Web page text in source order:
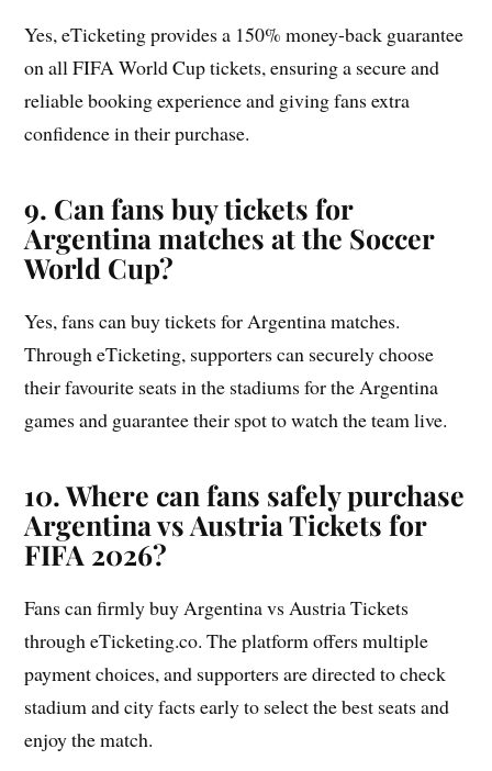
Yes, eTicketing provides a 150% money-back guarantee
on all FIFA World Cup tickets, ensuring a secure and
reliable booking experience and giving fans extra
confidence in their purchase.
9. Can fans buy tickets for
Argentina matches at the Soccer
World Cup?
Yes, fans can buy tickets for Argentina matches.
Through eTicketing, supporters can securely choose
their favourite seats in the stadiums for the Argentina
games and guarantee their spot to watch the team live.
10. Where can fans safely purchase
Argentina vs Austria Tickets for
FIFA 2026?
Fans can firmly buy Argentina vs Austria Tickets
through eTicketing.co. The platform offers multiple
payment choices, and supporters are directed to check
stadium and city facts early to select the best seats and
enjoy the match.